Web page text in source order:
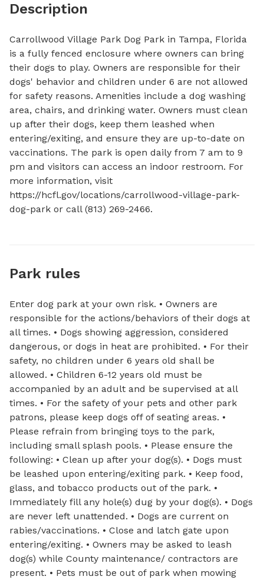
Description
Carrollwood Village Park Dog Park in Tampa, Florida
is a fully fenced enclosure where owners can bring
their dogs to play. Owners are responsible for their
dogs' behavior and children under 6 are not allowed
for safety reasons. Amenities include a dog washing
area, chairs, and drinking water. Owners must clean
up after their dogs, keep them leashed when
entering/exiting, and ensure they are up-to-date on
vaccinations. The park is open daily from 7 am to 9
pm and visitors can access an indoor restroom. For
more information, visit
https://hcfl.gov/locations/carrollwood-village-park-
dog-park or call (813) 269-2466.
Park rules
Enter dog park at your own risk. • Owners are
responsible for the actions/behaviors of their dogs at
all times. • Dogs showing aggression, considered
dangerous, or dogs in heat are prohibited. • For their
safety, no children under 6 years old shall be
allowed. • Children 6-12 years old must be
accompanied by an adult and be supervised at all
times. • For the safety of your pets and other park
patrons, please keep dogs off of seating areas. •
Please refrain from bringing toys to the park,
including small splash pools. • Please ensure the
following: • Clean up after your dog(s). • Dogs must
be leashed upon entering/exiting park. • Keep food,
glass, and tobacco products out of the park. •
Immediately fill any hole(s) dug by your dog(s). • Dogs
are never left unattended. • Dogs are current on
rabies/vaccinations. • Close and latch gate upon
entering/exiting. • Owners may be asked to leash
dog(s) while County maintenance/ contractors are
present. • Pets must be out of park when mowing